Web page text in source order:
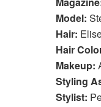
Model:
Hair:
Hair
Makeup:
Styling
Stylist: